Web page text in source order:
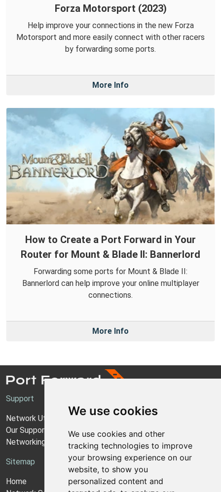
We use cookies
We use cookies and other
tracking technologies to improve
your browsing experience on our
website, to show you
personalized content and
Forza Motorsport (2023)
Help improve your connections in the new Forza
Motorsport and more easily connect with other racers
by forwarding some ports.
More Info
How to Create a Port Forward in Your
Router for Mount & Blade II: Bannerlord
Forwarding some ports for Mount & Blade II:
Bannerlord can help improve your online multiplayer
connections.
More Info
Support
Network Utilities Support
Our Support Model
Networking Guides
Sitemap
Home